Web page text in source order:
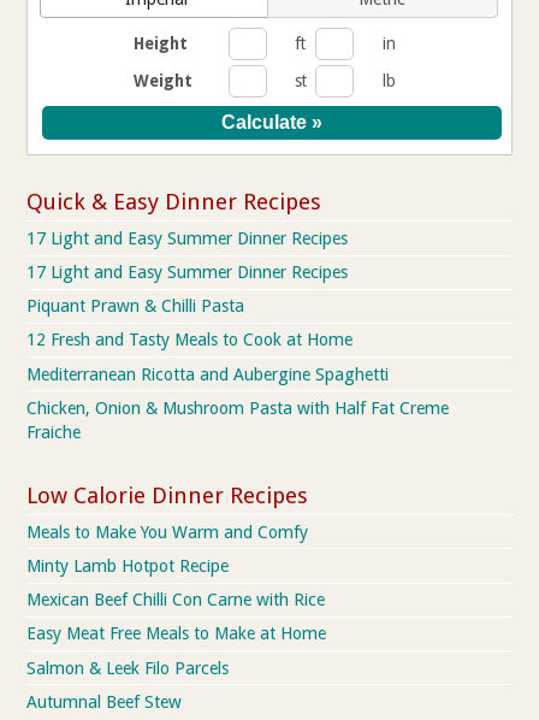
Height ft
in
Weight
st lb
Quick & Easy Dinner Recipes
17 Light and Easy Summer Dinner Recipes
17 Light and Easy Summer Dinner Recipes
Piquant Prawn & Chilli Pasta
12 Fresh and Tasty Meals to Cook at Home
Mediterranean Ricotta and Aubergine Spaghetti
Chicken, Onion & Mushroom Pasta with Half Fat Creme
Fraiche
Low Calorie Dinner Recipes
Meals to Make You Warm and Comfy
Minty Lamb Hotpot Recipe
Mexican Beef Chilli Con Carne with Rice
Easy Meat Free Meals to Make at Home
Salmon & Leek Filo Parcels
Autumnal Beef Stew